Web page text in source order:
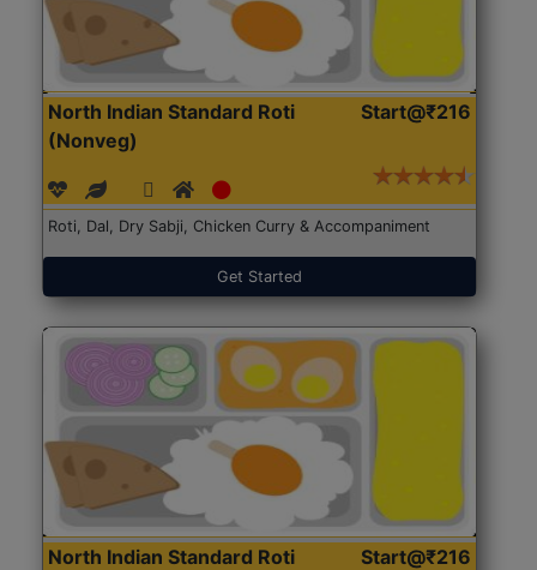
North Indian Standard Roti
(Nonveg)
Start@₹216
Roti, Dal, Dry Sabji, Chicken Curry & Accompaniment
Get Started
North Indian Standard Roti
Start@₹216